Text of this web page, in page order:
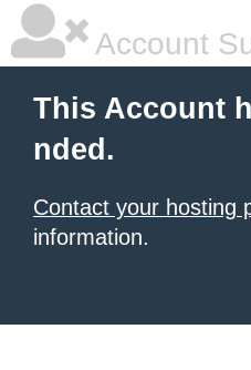
Account
This Account
nded.
Contact your hosting
information.